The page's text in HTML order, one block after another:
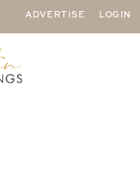
ADVERTISE LOGIN